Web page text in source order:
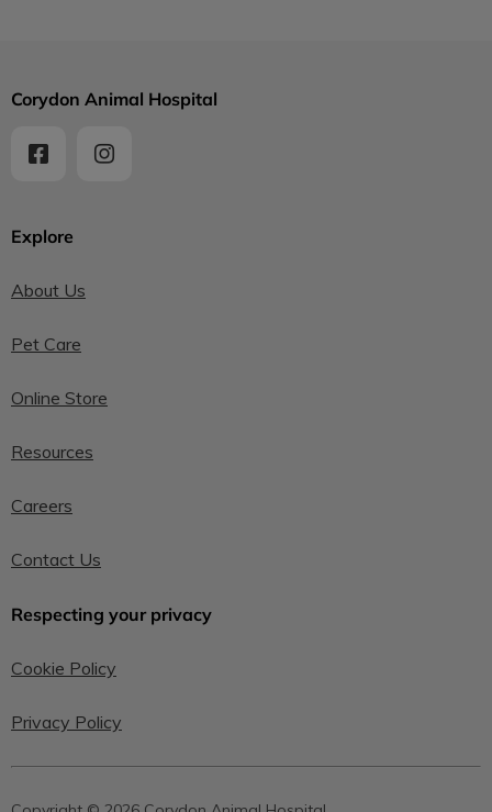
Explore
About Us
Pet Care
Online Store
Resources
Careers
Contact Us
Respecting your privacy
Cookie Policy
Privacy Policy
Corydon Animal Hospital